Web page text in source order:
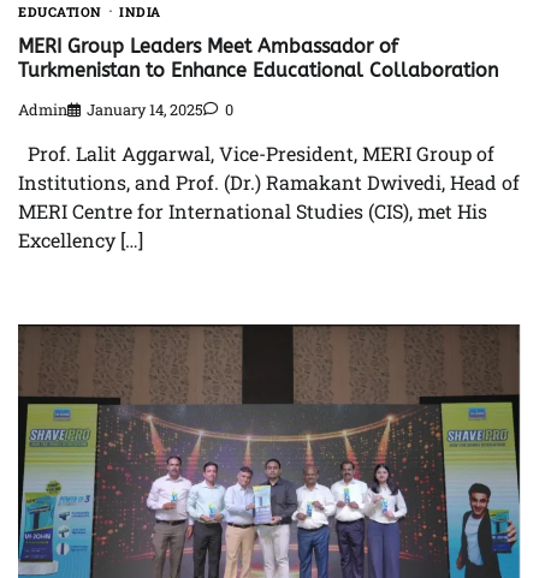
EDUCATION INDIA
MERI Group Leaders Meet Ambassador of
Turkmenistan to Enhance Educational Collaboration
Admin January 14, 2025 0
Prof. Lalit Aggarwal, Vice-President, MERI Group of
Institutions, and Prof. (Dr.) Ramakant Dwivedi, Head of
MERI Centre for International Studies (CIS), met His
Excellency […]